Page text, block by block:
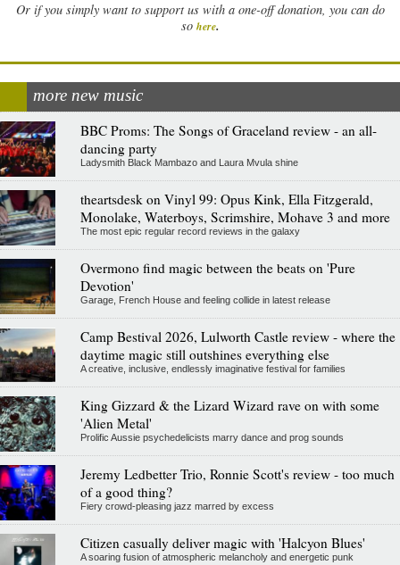
Or if you simply want to support us with a one-off donation, you can do
so here.
more new music
BBC Proms: The Songs of Graceland review - an all-
dancing party
Ladysmith Black Mambazo and Laura Mvula shine
theartsdesk on Vinyl 99: Opus Kink, Ella Fitzgerald,
Monolake, Waterboys, Scrimshire, Mohave 3 and more
The most epic regular record reviews in the galaxy
Overmono find magic between the beats on 'Pure
Devotion'
Garage, French House and feeling collide in latest release
Camp Bestival 2026, Lulworth Castle review - where the
daytime magic still outshines everything else
A creative, inclusive, endlessly imaginative festival for families
King Gizzard & the Lizard Wizard rave on with some
'Alien Metal'
Prolific Aussie psychedelicists marry dance and prog sounds
Jeremy Ledbetter Trio, Ronnie Scott's review - too much
of a good thing?
Fiery crowd-pleasing jazz marred by excess
Citizen casually deliver magic with 'Halcyon Blues'
A soaring fusion of atmospheric melancholy and energetic punk